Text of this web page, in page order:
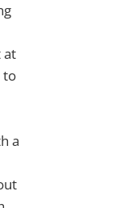
at
to
a